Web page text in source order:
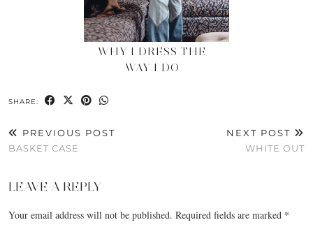
WHY I DRESS THE
WAY I DO
SHARE:
PREVIOUS POST
BASKET CASE
NEXT POST
WHITE OUT
LEAVE A REPLY
Your email address will not be published. Required fields are marked *